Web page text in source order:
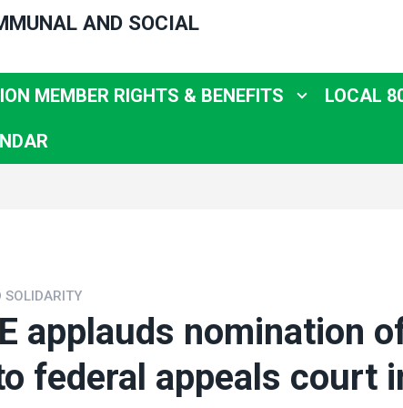
AND SOCIAL
MEMBER RIGHTS & BENEFITS LOCAL
SOLIDARITY
applauds nomination
federal appeals court